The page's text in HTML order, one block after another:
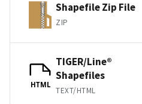
Shapefile Zip File
ZIP
HTML
TIGER/Line®
Shapefiles
TEXT/HTML